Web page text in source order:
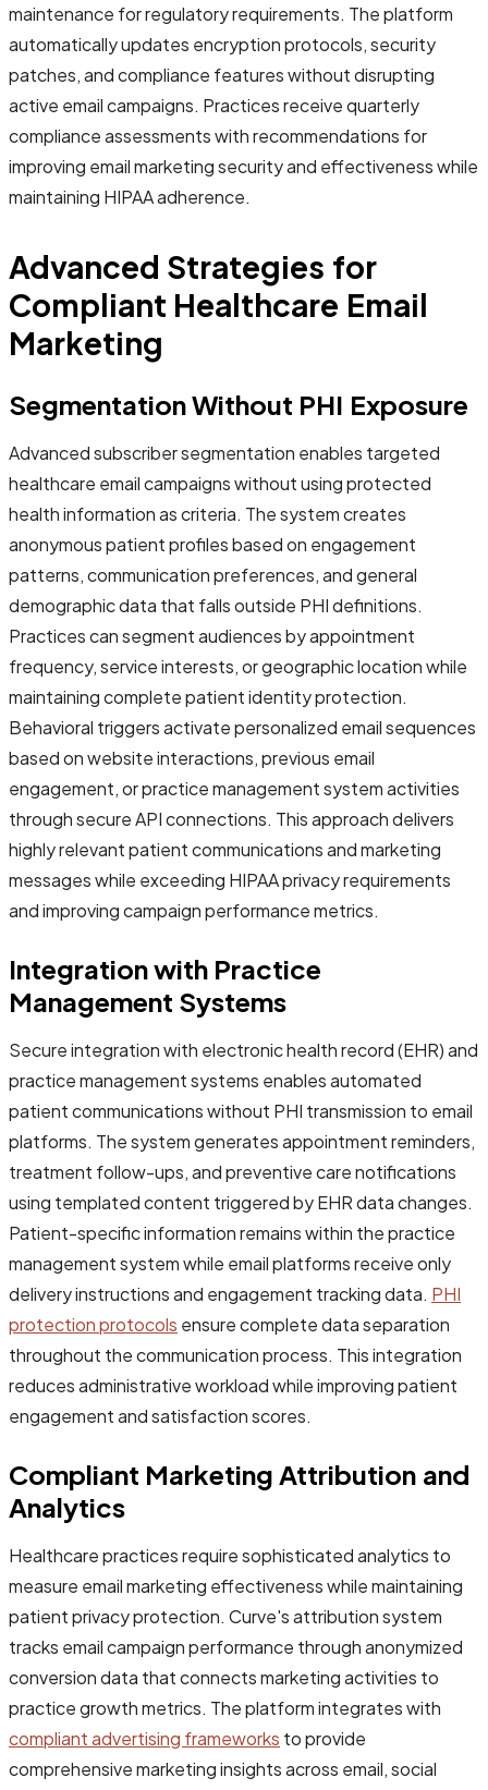
maintenance for regulatory requirements. The platform
automatically updates encryption protocols, security
patches, and compliance features without disrupting
active email campaigns. Practices receive quarterly
compliance assessments with recommendations for
improving email marketing security and effectiveness while
maintaining HIPAA adherence.
Advanced Strategies for
Compliant Healthcare Email
Marketing
Segmentation Without PHI Exposure
Advanced subscriber segmentation enables targeted
healthcare email campaigns without using protected
health information as criteria. The system creates
anonymous patient profiles based on engagement
patterns, communication preferences, and general
demographic data that falls outside PHI definitions.
Practices can segment audiences by appointment
frequency, service interests, or geographic location while
maintaining complete patient identity protection.
Behavioral triggers activate personalized email sequences
based on website interactions, previous email
engagement, or practice management system activities
through secure API connections. This approach delivers
highly relevant patient communications and marketing
messages while exceeding HIPAA privacy requirements
and improving campaign performance metrics.
Integration with Practice
Management Systems
Secure integration with electronic health record (EHR) and
practice management systems enables automated
patient communications without PHI transmission to email
platforms. The system generates appointment reminders,
treatment follow-ups, and preventive care notifications
using templated content triggered by EHR data changes.
Patient-specific information remains within the practice
management system while email platforms receive only
delivery instructions and engagement tracking data. PHI
protection protocols ensure complete data separation
throughout the communication process. This integration
reduces administrative workload while improving patient
engagement and satisfaction scores.
Compliant Marketing Attribution and
Analytics
Healthcare practices require sophisticated analytics to
measure email marketing effectiveness while maintaining
patient privacy protection. Curve's attribution system
tracks email campaign performance through anonymized
conversion data that connects marketing activities to
practice growth metrics. The platform integrates with
compliant advertising frameworks to provide
comprehensive marketing insights across email, social